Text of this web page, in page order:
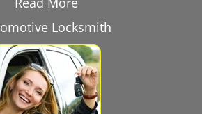
Locksmith